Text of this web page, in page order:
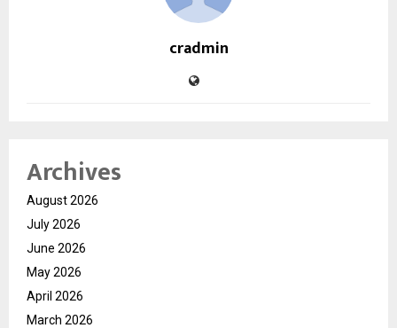
cradmin
Archives
August 2026
July 2026
June 2026
May 2026
April 2026
March 2026